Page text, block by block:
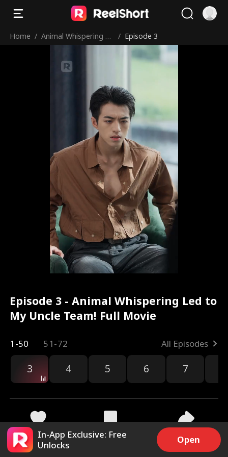
Home / Animal Whispering Le
/ Episode 3
Episode 3 - Animal Whispering Led to
My Uncle Team! Full Movie
1-50 51-72 All Episodes
3 4 5 6 7
3.7k 22.5k Share
In-App Exclusive: Free
Unlocks
Open